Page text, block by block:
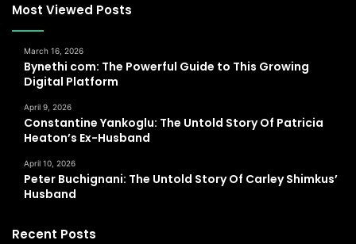
Most Viewed Posts
March 16, 2026
Bynethi com: The Powerful Guide to This Growing
Digital Platform
April 9, 2026
Constantine Yankoglu: The Untold Story Of Patricia
Heaton’s Ex-Husband
April 10, 2026
Peter Buchignani: The Untold Story Of Carley Shimkus’
Husband
Recent Posts